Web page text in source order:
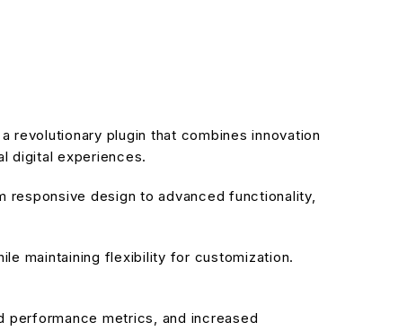
revolutionary plugin that combines innovation
digital experiences.
design to advanced functionality,
maintaining flexibility for customization.
performance metrics, and increased